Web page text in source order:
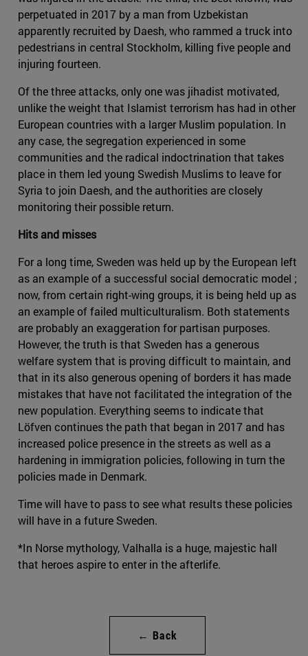
perpetuated in 2017 by a man from Uzbekistan
apparently recruited by Daesh, who rammed a truck into
pedestrians in central Stockholm, killing five people and
injuring fourteen.
Of the three attacks, only one was jihadist motivated,
unlike the weight that Islamist terrorism has had in other
European countries with a larger Muslim population. In
any case, the segregation experienced in some
communities and the radical indoctrination that takes
place in them led young Swedish Muslims to leave for
Syria to join Daesh, and the authorities are closely
monitoring their possible return.
Hits and misses
For a long time, Sweden was held up by the European left
as an example of a successful social democratic model ;
now, from certain right-wing groups, it is being held up as
an example of failed multiculturalism. Both statements
are probably an exaggeration for partisan purposes.
However, the truth is that Sweden has a generous
welfare system that is proving difficult to maintain, and
that in its also generous opening of borders it has made
mistakes that have not facilitated the integration of the
new population. Everything seems to indicate that
Löfven continues the path that began in 2017 and has
increased police presence in the streets as well as a
hardening in immigration policies, following in turn the
policies made in Denmark.
Time will have to pass to see what results these policies
will have in a future Sweden.
*In Norse mythology, Valhalla is a huge, majestic hall
that heroes aspire to enter in the afterlife.
← Back